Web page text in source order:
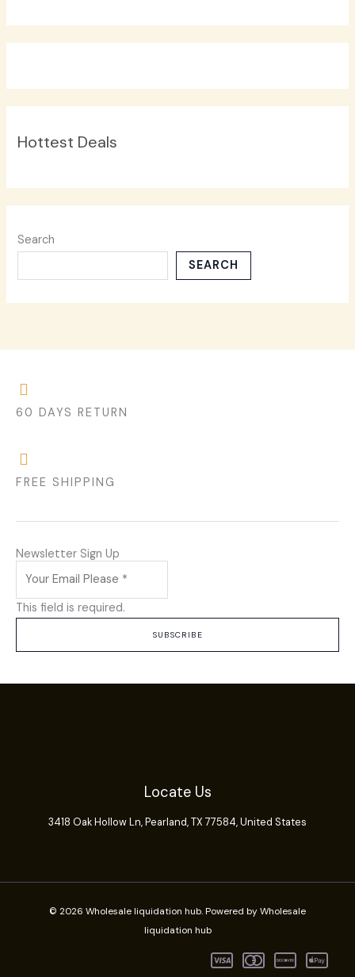
Hottest Deals
Search
SEARCH
60 DAYS RETURN
FREE SHIPPING
Newsletter Sign Up
This field is required.
SUBSCRIBE
Locate Us
3418 Oak Hollow Ln,Pearland, TX 77584, United States
© 2026 Wholesale liquidation hub. Powered by Wholesale
liquidation hub